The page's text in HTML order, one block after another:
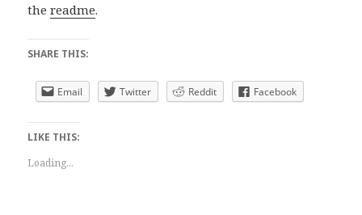
thereadme.
SHARE THIS:
Email Twitter Reddit Facebook
LIKE THIS:
Loading...